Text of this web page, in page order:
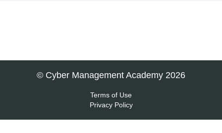
© Cyber Management Academy 2026
Terms of Use
Privacy Policy